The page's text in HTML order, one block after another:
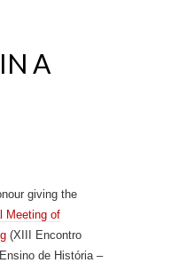
A
giving the
Meeting of
(XIII Encontro
de História –